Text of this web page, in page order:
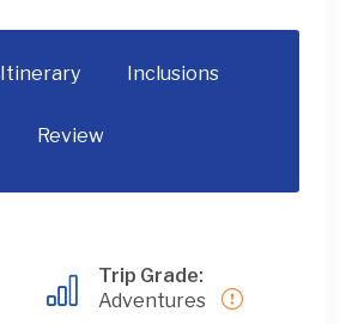
Itinerary Inclusions
Review
Trip Grade:
Adventures